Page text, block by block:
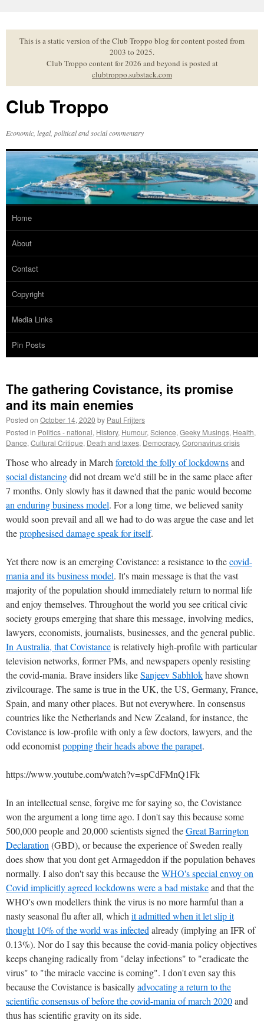
to
contentThis is a static version of the Club Troppo blog for content posted from
2003 to 2025.
Club Troppo content for 2026 and beyond is posted at
clubtroppo.substack.com
Club Troppo
Economic, legal, political and social commentary
Home
About
Contact
Copyright
Media Links
Pin Posts
The gathering Covistance, its promise
and its main enemies
Posted on October 14, 2020 by Paul Frijters
Posted in Politics - national, History, Humour, Science, Geeky Musings, Health,
Dance, Cultural Critique, Death and taxes, Democracy, Coronavirus crisis
Those who already in March foretold the folly of lockdownsand
social distancingdid not dream we'd still be in the same place after
7 months. Only slowly has it dawned that the panic would become
an enduring business model. For a long time, we believed sanity
would soon prevail and all we had to do was argue the case and let
theprophesised damage speak for itself.
Yet there now is an emerging Covistance: a resistance to thecovid-
mania and its business model. It's main message is that the vast
majority of the population should immediately return to normal life
and enjoy themselves. Throughout the world you see critical civic
society groups emerging that share this message, involving medics,
lawyers, economists, journalists, businesses, and the general public.
In Australia, that Covistanceis relatively high-profile with particular
television networks, former PMs, and newspapers openly resisting
the covid-mania. Brave insiders likeSanjeev Sabhlokhave shown
zivilcourage. The same is true in the UK, the US, Germany, France,
Spain, and many other places. But not everywhere. In consensus
countries like the Netherlands and New Zealand, for instance, the
Covistance is low-profile with only a few doctors, lawyers, and the
odd economistpopping their heads above the parapet.
https://www.youtube.com/watch?v=spCdFMnQ1Fk
In an intellectual sense, forgive me for saying so, the Covistance
won the argument a long time ago. I don't say this because some
500,000 people and 20,000 scientists signed theGreat Barrington
Declaration (GBD), or because the experience of Sweden really
does show that you dont get Armageddon if the population behaves
normally. I also don't say this because theWHO's special envoy on
Covid implicitly agreed lockdowns were a bad mistakeand that the
WHO's own modellers think the virus is no more harmful than a
nasty seasonal flu after all, which it admitted when it let slip it
thought 10% of the world was infected already (implying an IFR of
0.13%). Nor do I say this because the covid-mania policy objectives
keeps changing radically from "delay infections" to "eradicate the
virus" to "the miracle vaccine is coming". I don't even say this
because the Covistance is basicallyadvocating a return to the
scientific consensus of before the covid-mania of march 2020and
thus has scientific gravity on its side.